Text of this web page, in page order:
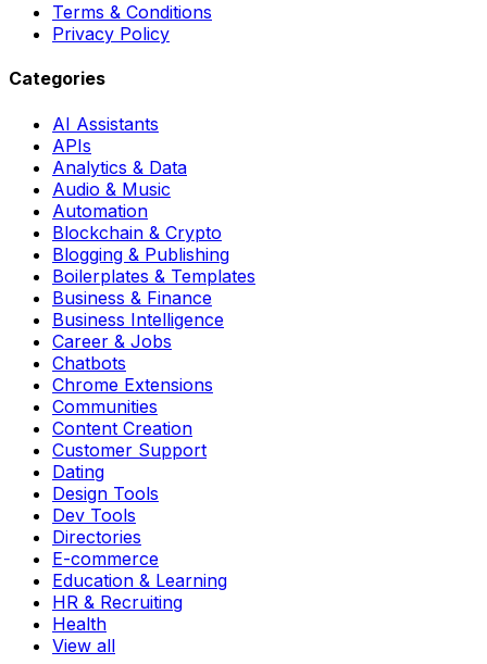
Terms & Conditions
Privacy Policy
Categories
AI Assistants
APIs
Analytics & Data
Audio & Music
Automation
Blockchain & Crypto
Blogging & Publishing
Boilerplates & Templates
Business & Finance
Business Intelligence
Career & Jobs
Chatbots
Chrome Extensions
Communities
Content Creation
Customer Support
Dating
Design Tools
Dev Tools
Directories
E-commerce
Education & Learning
HR & Recruiting
Health
View all